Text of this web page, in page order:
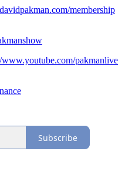
membership
www.youtube.com/pakmanlive
Subscribe